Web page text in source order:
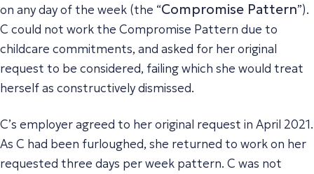
on any day of the week (the “Compromise Pattern”).
C could not work the Compromise Pattern due to
childcare commitments, and asked for her original
request to be considered, failing which she would treat
herself as constructively dismissed.
C’s employer agreed to her original request in April 2021.
As C had been furloughed, she returned to work on her
requested three days per week pattern. C was not